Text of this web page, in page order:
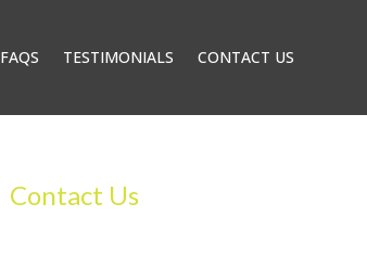
FAQS TESTIMONIALS CONTACT US
Contact Us